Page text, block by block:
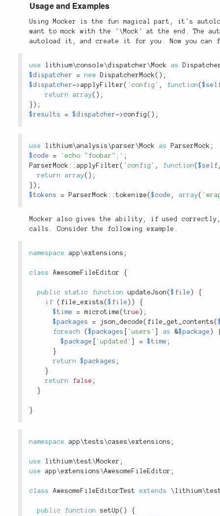
Usage and Examples
Using Mocker is the fun magical part, it's
want to mock with the '\Mock' at the end. The
autoload it, and create it for you. Now you can
use lithium\console \dispatcher \ Mock as
$dispatcher
= new DispatcherMock ( ) ;
$dispatcher-> applyFilter ( 'config' , function (
return
array( ) ;
} ) ;
$results
= $dispatcher-> config ( ) ;
use lithium\analysis \parser \ Mock as ParserMock ;
$code
= 'echo "foobar";' ;
ParserMock :: applyFilter ( 'config' , function ($self
return
array( ) ;
} ) ;
$tokens
= ParserMock ::tokenize ($code , array(
Mocker also gives the ability, if used
calls. Consider the following example.
namespace app \extensions ;
class AwesomeFileEditor {
public static function updateJson ($file )
{
if
( file_exists ($file ) )
{
$time
= microtime (true ) ;
$packages
= json_decode ( file_get_contents (
foreach
($packages 'users' as &$package )
$package
'updated' = $time ;
}
return
$packages ;
}
return
false ;
}
}
namespace app \tests \cases \extensions ;
use lithium\test \ Mocker ;
use
app \extensions \AwesomeFileEditor ;
class AwesomeFileEditorTest extends \ lithium\
public function setUp ( )
{